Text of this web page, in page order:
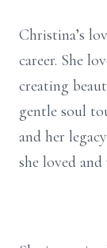
Christina’s
career. She
creating
gentle soul
and her
she loved